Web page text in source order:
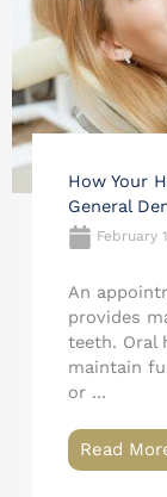
How Your
General
February
An
provides
teeth. Oral
maintain
or ...
Read